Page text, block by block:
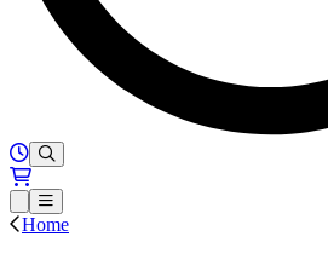
Hours of Operation
Loading...
Open or Close main menu
Home